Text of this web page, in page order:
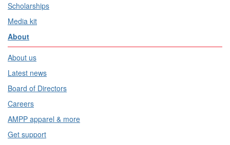
Scholarships
Media kit
About
About us
Latest news
Board of Directors
Careers
AMPP apparel & more
Get support